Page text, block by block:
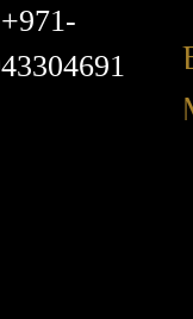
+971-
43304691